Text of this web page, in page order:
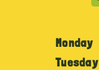
Monday
Tuesday